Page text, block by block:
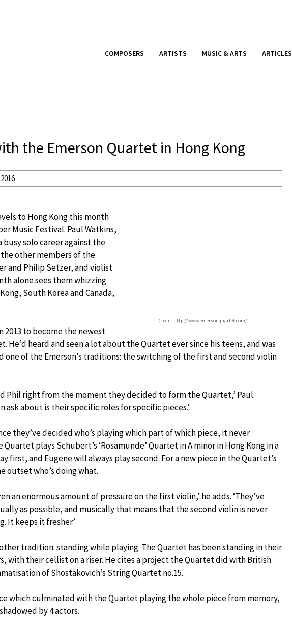
COMPOSERS ARTISTS MUSIC & ARTS ARTICLES
the Emerson Quartet in Hong Kong
Credit: http://www.emersonquartet.com/
to Hong Kong this month
Music Festival. Paul Watkins,
solo career against the
other members of the
and Philip Setzer, and violist
alone sees them whizzing
South Korea and Canada,
2013 to become the newest
He’d heard and seen a lot about the Quartet ever since his teens, and was
of the Emerson’s traditions: the switching of the first and second violin
Phil right from the moment they decided to form the Quartet,’ Paul
ask about is their specific roles for specific pieces.’
they’ve decided who’s playing which part of which piece, it never
plays Schubert’s ‘Rosamunde’ Quartet in A minor in Hong Kong in a
first, and Eugene will always play second. For a new piece in the Quartet’s
outset who’s doing what.
an enormous amount of pressure on the first violin,’ he adds. ‘They’ve
as possible, and musically that means that the second violin is never
It keeps it fresher.’
tradition: standing while playing. The Quartet has been standing in their
with their cellist on a riser. He cites a project the Quartet did with British
of Shostakovich’s String Quartet no.15.
which culminated with the Quartet playing the whole piece from memory,
by 4 actors.